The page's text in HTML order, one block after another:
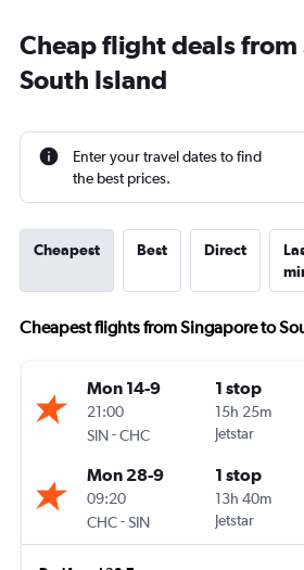
Cheap flight deals
South Island
Enter your travel dates to find
the best prices.
Cheapest Best Direct
Cheapest flights from Singapore to
Mon 14-9
21:00
SIN-CHC
1 stop
15h 25m
Jetstar
Mon 28-9
09:20
CHC-SIN
1 stop
13h 40m
Jetstar